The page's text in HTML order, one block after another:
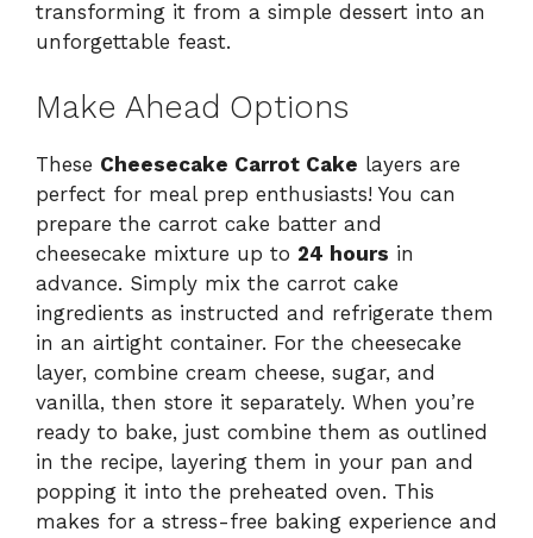
transforming it from a simple dessert into an
unforgettable feast.
Make Ahead Options
These Cheesecake Carrot Cake layers are
perfect for meal prep enthusiasts! You can
prepare the carrot cake batter and
cheesecake mixture up to 24 hours in
advance. Simply mix the carrot cake
ingredients as instructed and refrigerate them
in an airtight container. For the cheesecake
layer, combine cream cheese, sugar, and
vanilla, then store it separately. When you’re
ready to bake, just combine them as outlined
in the recipe, layering them in your pan and
popping it into the preheated oven. This
makes for a stress-free baking experience and